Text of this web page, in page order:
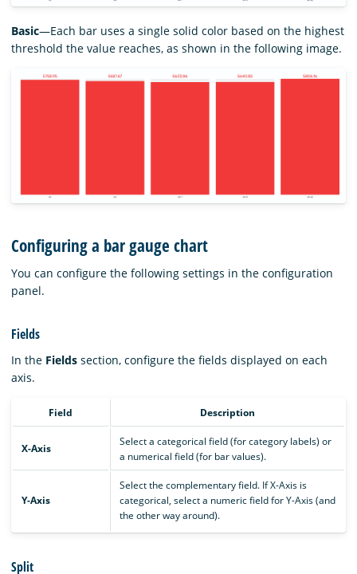
Basic—Each bar uses a single solid color based on the highest
threshold the value reaches, as shown in the following image.
Configuring a bar gauge chart
You can configure the following settings in the configuration
panel.
Fields
In the Fields section, configure the fields displayed on each
axis.
Field Description
X-Axis
Select a categorical field (for category labels) or
a numerical field (for bar values).
Y-Axis
Select the complementary field. If X-Axis is
categorical, select a numeric field for Y-Axis (and
the other way around).
Split